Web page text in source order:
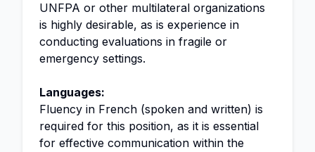
UNFPA or other multilateral organizations
is highly desirable, as is experience in
conducting evaluations in fragile or
emergency settings.
Languages:
Fluency in French (spoken and written) is
required for this position, as it is essential
for effective communication within the